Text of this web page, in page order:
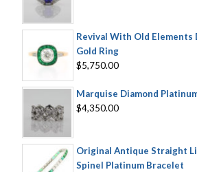
Revival With Old Elements
Gold Ring
$5,750.00
Marquise Diamond
$4,350.00
Original Antique Straight
Spinel Platinum Bracelet